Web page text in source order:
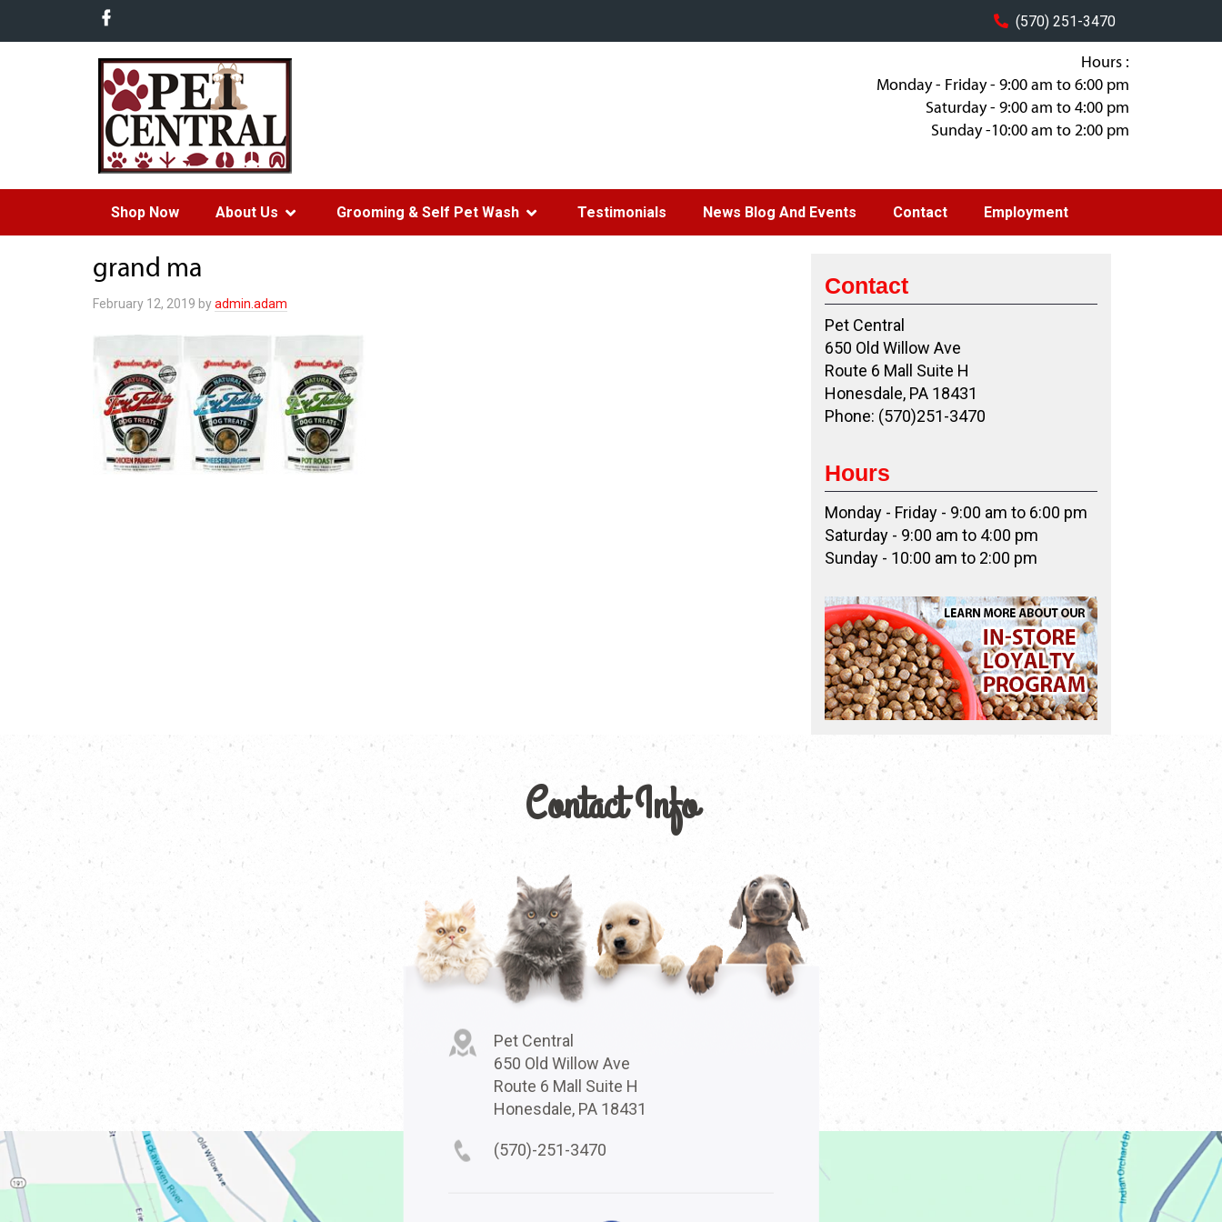
(570) 251-3470
Hours :
Monday - Friday - 9:00 am to 6:00 pm
Saturday - 9:00 am to 4:00 pm
Sunday -10:00 am to 2:00 pm
Shop Now About Us Grooming & Self Pet Wash Testimonials News Blog And Events Contact Employment
grand ma
February 12, 2019 byadmin.adam
Contact
Pet Central
650 Old Willow Ave
Route 6 Mall Suite H
Honesdale, PA 18431
Phone: (570)251-3470
Hours
Monday - Friday - 9:00 am to 6:00 pm
Saturday - 9:00 am to 4:00 pm
Sunday - 10:00 am to 2:00 pm
Contact Info
Pet Central
650 Old Willow Ave
Route 6 Mall Suite H
Honesdale, PA 18431
(570)-251-3470